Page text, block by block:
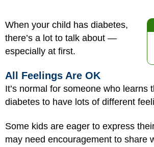
When your child has diabetes,
there’s a lot to talk about —
especially at first.
All Feelings Are OK
It’s normal for someone who learns
diabetes to have lots of different
Some kids are eager to express
may need encouragement to share